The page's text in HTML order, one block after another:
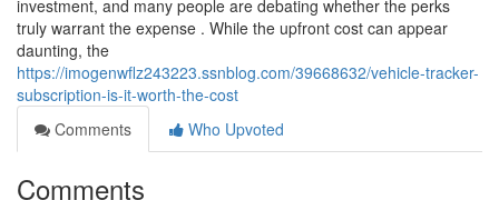
investment, and many people are debating whether the perks
truly warrant the expense . While the upfront cost can appear
daunting, the
https://imogenwflz243223.ssnblog.com/39668632/vehicle-tracker-
subscription-is-it-worth-the-cost
Comments
Who Upvoted
Comments